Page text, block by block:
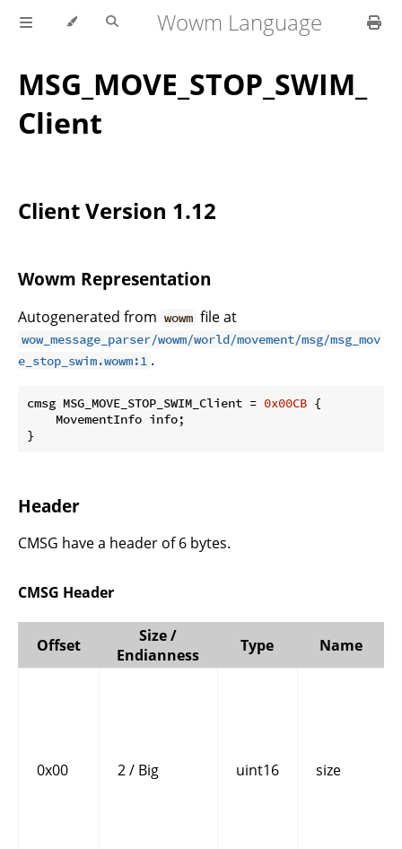
Wowm Language
MSG_MOVE_STOP_SWIM_
Client
Client Version 1.12
Wowm Representation
Autogenerated from wowm file at
wow_message_parser/wowm/world/movement/msg/msg_mov
e_stop_swim.wowm:1 .
cmsg MSG_MOVE_STOP_SWIM_Client = 0x00CB {
    MovementInfo info;
}
Header
CMSG have a header of 6 bytes.
CMSG Header
Offset
Size /
Endianness
Type Name
0x00 2 / Big uint16 size